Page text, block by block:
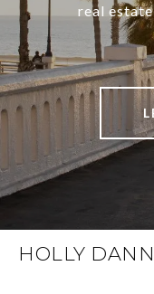
real
HOLLY